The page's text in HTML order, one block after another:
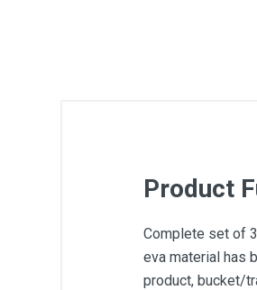
Product
Complete set of
eva material has
product, bucket/